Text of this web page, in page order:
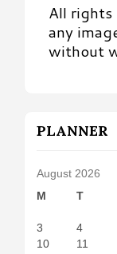
All rights
any
without
PLANNER
August 2026
M
T
3
4
10
11